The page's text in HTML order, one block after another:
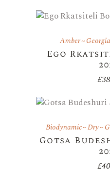
Amber Georgia
Ego
£
Biodynamic Dry
Gotsa
£